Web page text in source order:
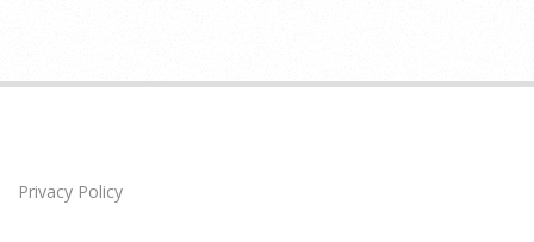
Privacy Policy